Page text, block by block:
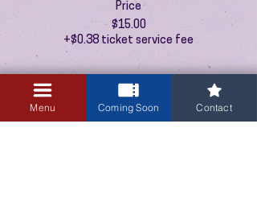
Price
$15.00
+$0.38 ticket service fee
Menu Coming Soon Contact